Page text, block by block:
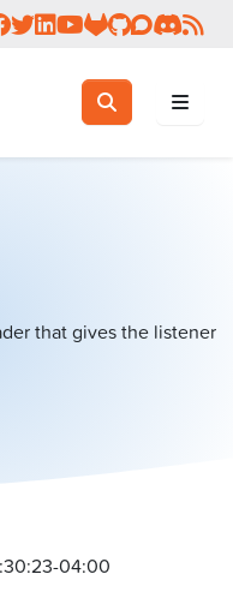
Follow us on Facebook
Follow us on Twitter
Connect with us on
Check us out on
VisitViewJoin the
Join
Toggle search
Search
that gives the listener
04:00